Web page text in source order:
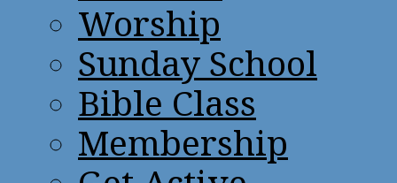
Worship
Sunday School
Bible Class
Membership